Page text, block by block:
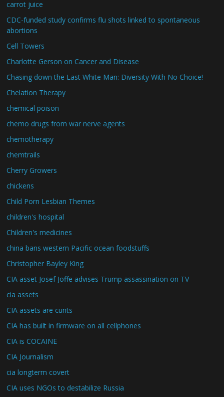
carrot juice
CDC-funded study confirms flu shots linked to spontaneous
abortions
Cell Towers
Charlotte Gerson on Cancer and Disease
Chasing down the Last White Man: Diversity With No Choice!
Chelation Therapy
chemical poison
chemo drugs from war nerve agents
chemotherapy
chemtrails
Cherry Growers
chickens
Child Porn Lesbian Themes
children's hospital
Children's medicines
china bans western Pacific ocean foodstuffs
Christopher Bayley King
CIA asset Josef Joffe advises Trump assassination on TV
cia assets
CIA assets are cunts
CIA has built in firmware on all cellphones
CIA is COCAINE
CIA Journalism
cia longterm covert
CIA uses NGOs to destabilize Russia